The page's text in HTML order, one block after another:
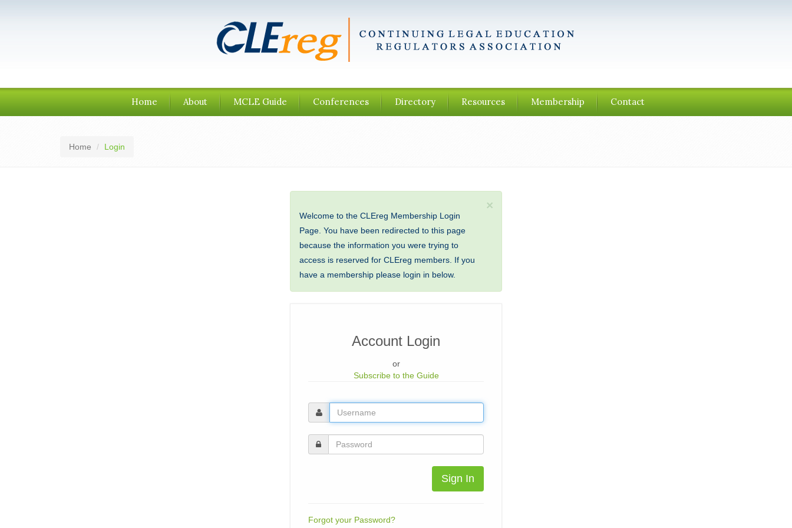
Home About MCLE Guide Conferences Directory Resources Membership Contact
Home Login
×
Welcome to the CLEreg Membership Login
Page. You have been redirected to this page
because the information you were trying to
access is reserved for CLEreg members. If you
have a membership please login in below.
Account Login
or
Subscribe to the Guide
Sign In
Forgot your Password?